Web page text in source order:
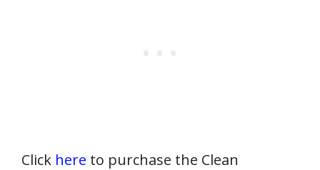
Click here to purchase the Clean